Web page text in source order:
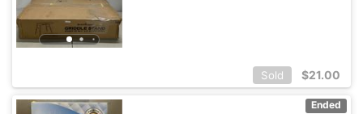
Sold $21.00
Ended